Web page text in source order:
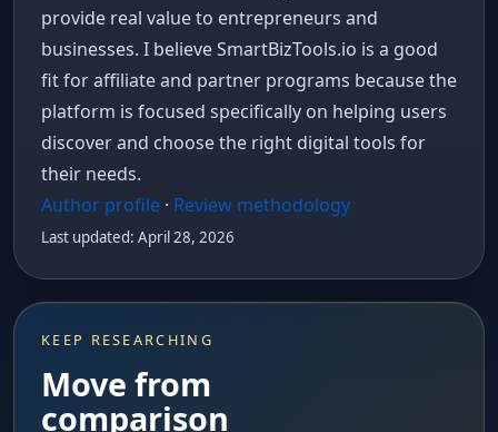
provide real value to entrepreneurs and
businesses. I believe SmartBizTools.io is a good
fit for affiliate and partner programs because the
platform is focused specifically on helping users
discover and choose the right digital tools for
their needs.
Author profile · Review methodology
Last updated: April 28, 2026
KEEP RESEARCHING
Move from
comparison